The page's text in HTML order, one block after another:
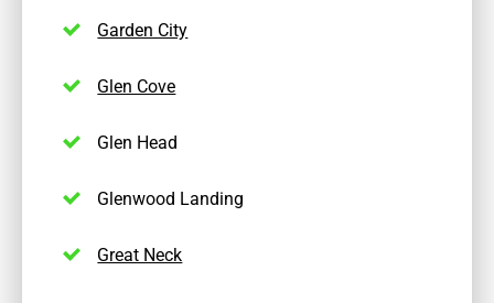
Garden City
Glen Cove
Glen Head
Glenwood Landing
Great Neck